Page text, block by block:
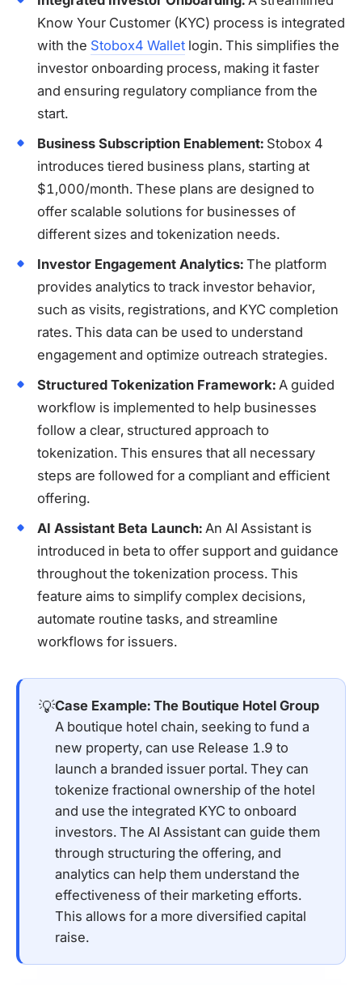
Know Your Customer (KYC) process is integrated
with the Stobox4 Wallet login. This simplifies the
investor onboarding process, making it faster
and ensuring regulatory compliance from the
start.
Business Subscription Enablement: Stobox 4
introduces tiered business plans, starting at
$1,000/month. These plans are designed to
offer scalable solutions for businesses of
different sizes and tokenization needs.
Investor Engagement Analytics: The platform
provides analytics to track investor behavior,
such as visits, registrations, and KYC completion
rates. This data can be used to understand
engagement and optimize outreach strategies.
Structured Tokenization Framework: A guided
workflow is implemented to help businesses
follow a clear, structured approach to
tokenization. This ensures that all necessary
steps are followed for a compliant and efficient
offering.
AI Assistant Beta Launch: An AI Assistant is
introduced in beta to offer support and guidance
throughout the tokenization process. This
feature aims to simplify complex decisions,
automate routine tasks, and streamline
workflows for issuers.
💡Case Example: The Boutique Hotel Group
A boutique hotel chain, seeking to fund a
new property, can use Release 1.9 to
launch a branded issuer portal. They can
tokenize fractional ownership of the hotel
and use the integrated KYC to onboard
investors. The AI Assistant can guide them
through structuring the offering, and
analytics can help them understand the
effectiveness of their marketing efforts.
This allows for a more diversified capital
raise.